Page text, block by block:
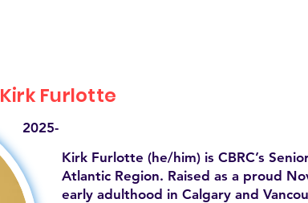
Kirk Furlotte
Kirk Furlotte (he/him) is CBRC’s
Atlantic Region. Raised as a proud
early adulthood in Calgary and
2025-